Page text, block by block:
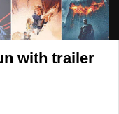
with trailer